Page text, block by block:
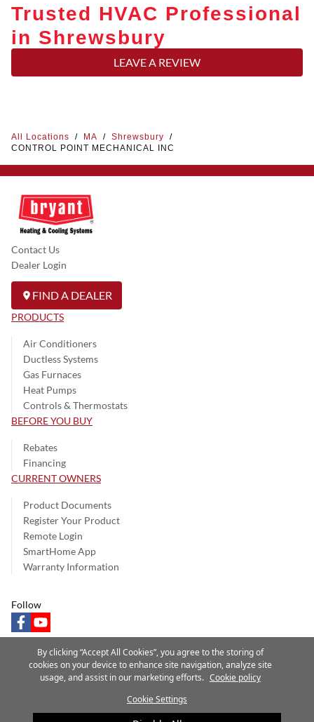
Trusted HVAC Professional
in Shrewsbury
LEAVE A REVIEW
All Locations / MA / Shrewsbury
/
CONTROL POINT MECHANICAL INC
Contact Us
Dealer Login
FIND A DEALER
PRODUCTS
Air Conditioners
Ductless Systems
Gas Furnaces
Heat Pumps
Controls & Thermostats
BEFORE YOU BUY
Rebates
Financing
CURRENT OWNERS
Product Documents
Register Your Product
Remote Login
SmartHome App
Warranty Information
Follow
facebookyoutube
Privacy Notice Terms of Use Speak Up
Site Map
A Carrier Company
©2025 Carrier. All Rights Reserved.
By clicking “Accept All Cookies”, you agree to the storing of
cookies on your device to enhance site navigation, analyze site
usage, and assist in our marketing efforts. Cookie policy
Cookie Settings